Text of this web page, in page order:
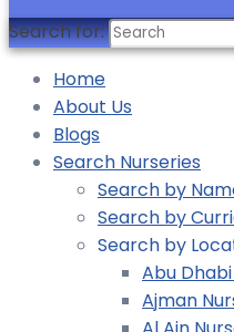
Search for:
Home
About Us
Blogs
Search Nurseries
Search by
Search by
Search by
Abu
Ajman